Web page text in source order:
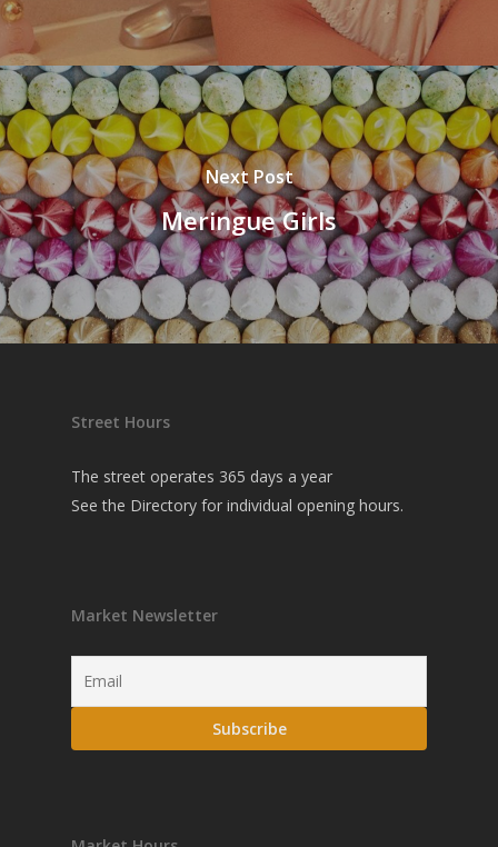
Next Post
Meringue Girls
Street Hours
The street operates 365 days a year
See the Directory for individual opening hours.
Market Newsletter